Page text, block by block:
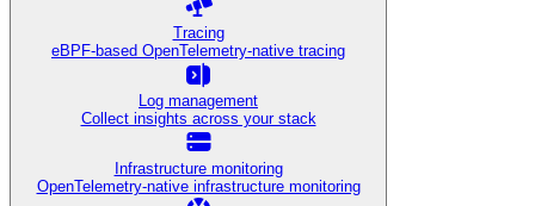
Tracing
eBPF-based OpenTelemetry-native tracing
Log management
Collect insights across your stack
Infrastructure monitoring
OpenTelemetry-native infrastructure monitoring